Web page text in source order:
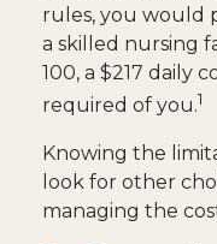
rules, you would
a skilled nursing
100, a $217 daily
required of you.1
Knowing the
look for other
managing the